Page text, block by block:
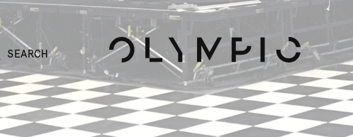
SEARCH